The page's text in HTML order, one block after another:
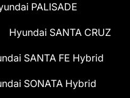
PALISADE
Hyundai SANTA CRUZ
SANTA FE Hybrid
SONATA Hybrid